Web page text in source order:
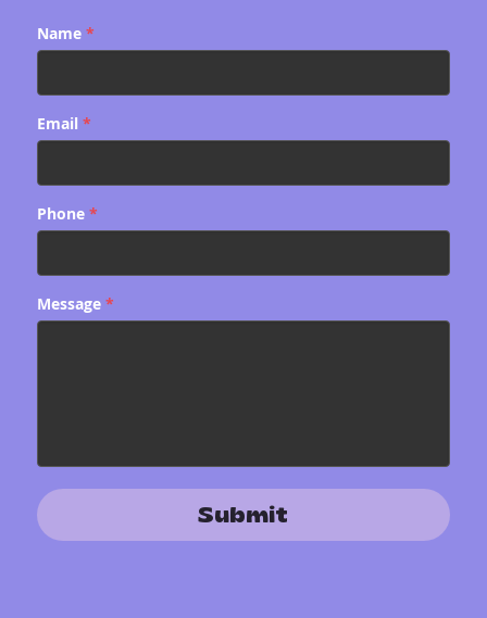
Name*
Email *
Phone*
Message*
Submit